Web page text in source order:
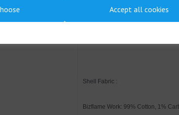
Accept all cookies
Suitable to be worn in an
Shell Fabric :
Bizflame Work: 99% Cotton, 1%